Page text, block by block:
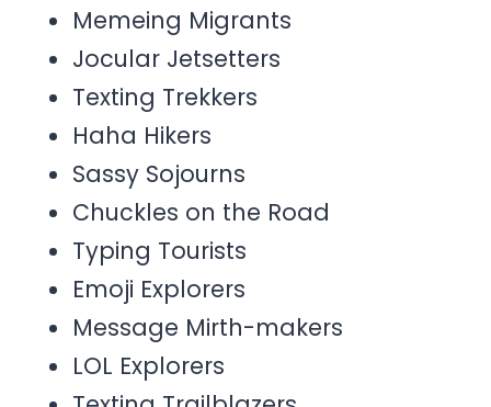
Memeing Migrants
Jocular Jetsetters
Texting Trekkers
Haha Hikers
Sassy Sojourns
Chuckles on the Road
Typing Tourists
Emoji Explorers
Message Mirth-makers
LOL Explorers